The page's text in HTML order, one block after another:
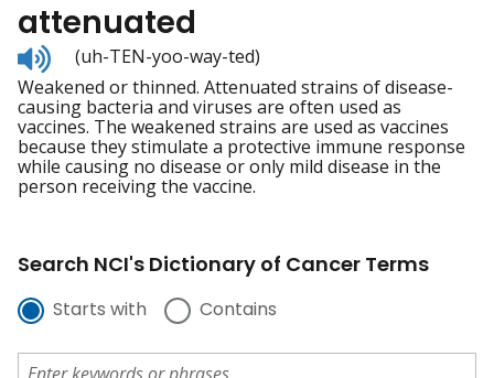
attenuated
Listen
to
pronunciation
(uh-TEN-yoo-way-ted)
Weakened or thinned. Attenuated strains of disease-
causing bacteria and viruses are often used as
vaccines. The weakened strains are used as vaccines
because they stimulate a protective immune response
while causing no disease or only mild disease in the
person receiving the vaccine.
Search NCI's Dictionary of Cancer Terms
Starts with Contains